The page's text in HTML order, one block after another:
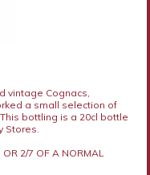
vintage Cognacs,
a small selection of
bottling is a 20cl bottle
Stores.
OR 2/7 OF A NORMAL